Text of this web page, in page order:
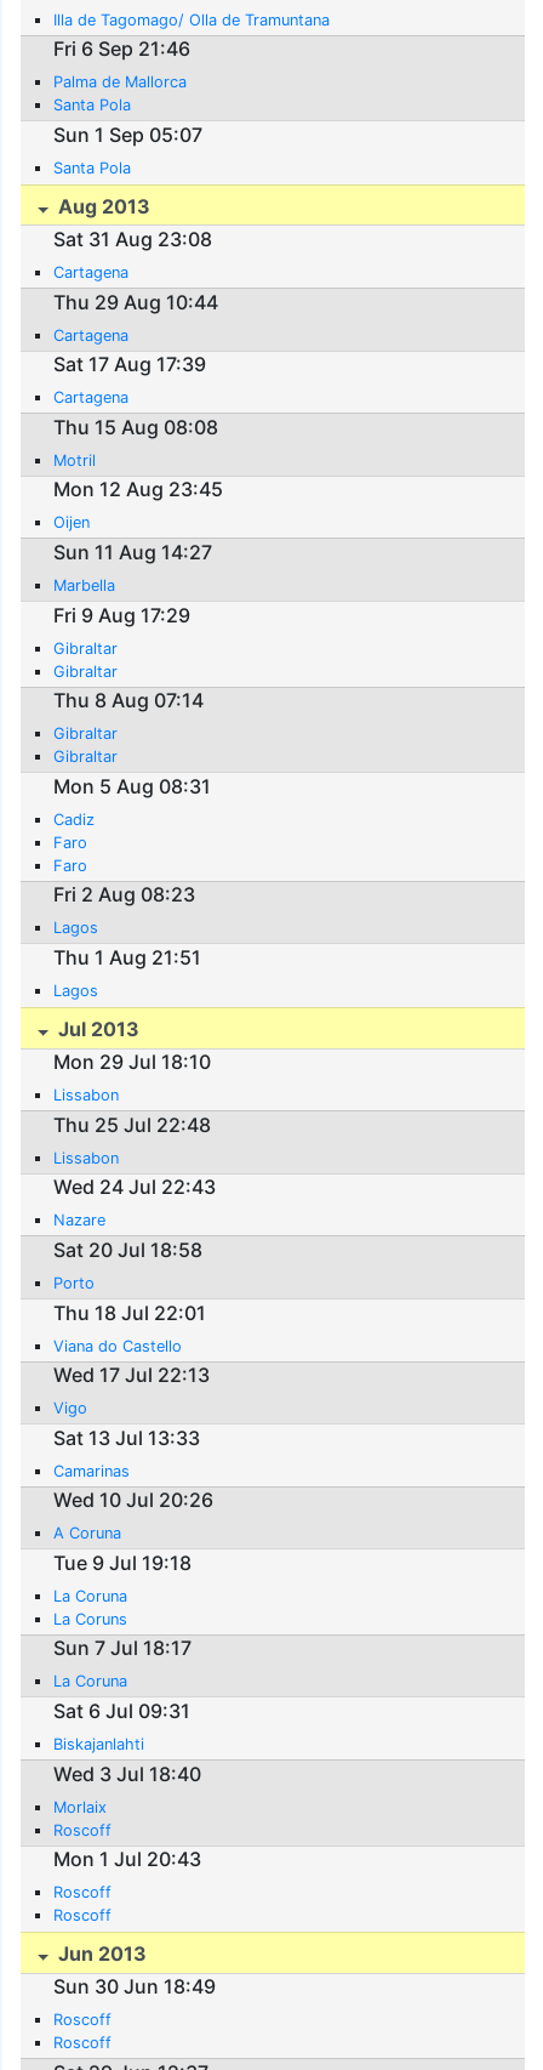
Illa de Tagomago/ Olla de Tramuntana
Fri 6 Sep 21:46
Palma de Mallorca
Santa Pola
Sun 1 Sep 05:07
Santa Pola
Aug 2013
Sat 31 Aug 23:08
Cartagena
Thu 29 Aug 10:44
Cartagena
Sat 17 Aug 17:39
Cartagena
Thu 15 Aug 08:08
Motril
Mon 12 Aug 23:45
Oijen
Sun 11 Aug 14:27
Marbella
Fri 9 Aug 17:29
Gibraltar
Gibraltar
Thu 8 Aug 07:14
Gibraltar
Gibraltar
Mon 5 Aug 08:31
Cadiz
Faro
Faro
Fri 2 Aug 08:23
Lagos
Thu 1 Aug 21:51
Lagos
Jul 2013
Mon 29 Jul 18:10
Lissabon
Thu 25 Jul 22:48
Lissabon
Wed 24 Jul 22:43
Nazare
Sat 20 Jul 18:58
Porto
Thu 18 Jul 22:01
Viana do Castello
Wed 17 Jul 22:13
Vigo
Sat 13 Jul 13:33
Camarinas
Wed 10 Jul 20:26
A Coruna
Tue 9 Jul 19:18
La Coruna
La Coruns
Sun 7 Jul 18:17
La Coruna
Sat 6 Jul 09:31
Biskajanlahti
Wed 3 Jul 18:40
Morlaix
Roscoff
Mon 1 Jul 20:43
Roscoff
Roscoff
Jun 2013
Sun 30 Jun 18:49
Roscoff
Roscoff